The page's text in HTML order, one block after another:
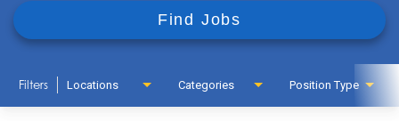
Find Jobs
Filters Locations Categories Position Type